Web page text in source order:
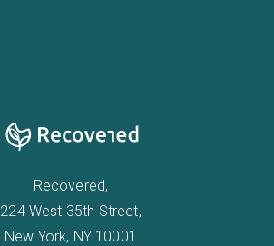
Recovered,
224 West 35th Street,
New York, NY 10001